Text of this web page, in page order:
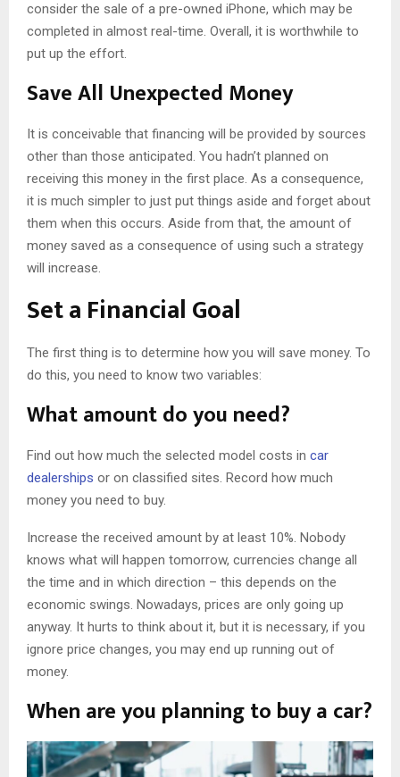
consider the sale of a pre-owned iPhone, which may be
completed in almost real-time. Overall, it is worthwhile to
put up the effort.
Save All Unexpected Money
It is conceivable that financing will be provided by sources
other than those anticipated. You hadn’t planned on
receiving this money in the first place. As a consequence,
it is much simpler to just put things aside and forget about
them when this occurs. Aside from that, the amount of
money saved as a consequence of using such a strategy
will increase.
Set a Financial Goal
The first thing is to determine how you will save money. To
do this, you need to know two variables:
What amount do you need?
Find out how much the selected model costs in car
dealerships or on classified sites. Record how much
money you need to buy.
Increase the received amount by at least 10%. Nobody
knows what will happen tomorrow, currencies change all
the time and in which direction – this depends on the
economic swings. Nowadays, prices are only going up
anyway. It hurts to think about it, but it is necessary, if you
ignore price changes, you may end up running out of
money.
When are you planning to buy a car?